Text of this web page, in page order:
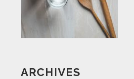
ARCHIVES